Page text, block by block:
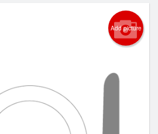
Add picture